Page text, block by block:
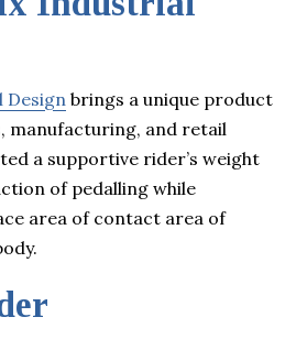
Design brings a unique product
manufacturing, and retail
a supportive rider’s weight
of pedalling while
area of contact area of